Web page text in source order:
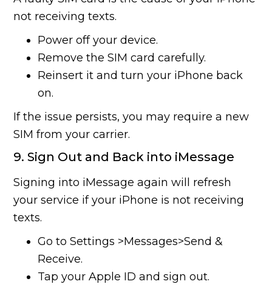
not receiving texts.
Power off your device.
Remove the SIM card carefully.
Reinsert it and turn your iPhone back
on.
If the issue persists, you may require a new
SIM from your carrier.
9. Sign Out and Back into iMessage
Signing into iMessage again will refresh
your service if your iPhone is not receiving
texts.
Go to Settings >Messages>Send &
Receive.
Tap your Apple ID and sign out.